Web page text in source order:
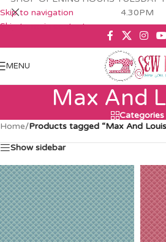
Skip to navigation
Skip to main content
4.30PM
MENU
Max And
Categories
Home/Products tagged “Max And
Show sidebar